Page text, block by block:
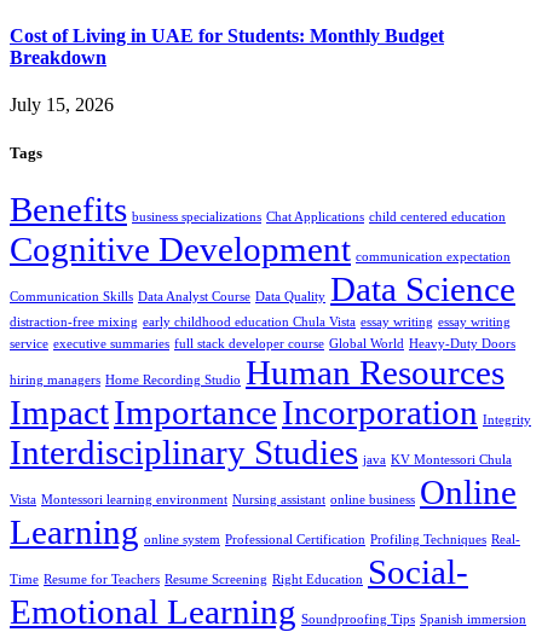
Cost of Living in UAE for Students: Monthly Budget
Breakdown
July 15, 2026
Tags
Benefits business specializations Chat Applications child centered education
Cognitive Development communication expectation
Communication Skills Data Analyst Course Data Quality Data Science
distraction-free mixing early childhood education Chula Vista essay writing essay writing
service executive summaries full stack developer course Global World Heavy-Duty Doors
hiring managers Home Recording Studio Human Resources
ImpactImportanceIncorporation Integrity
Interdisciplinary Studies java KV Montessori Chula
Vista Montessori learning environment Nursing assistant online business Online
Learning online system Professional Certification Profiling Techniques Real-
Time Resume for Teachers Resume Screening Right Education
Social-
Emotional Learning Soundproofing Tips Spanish immersion